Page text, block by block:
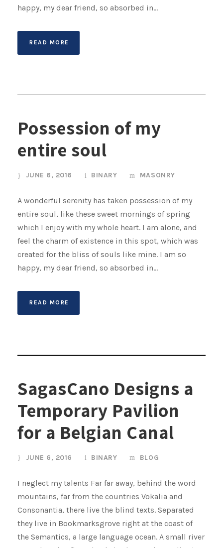
happy, my dear friend, so absorbed in...
READ MORE
Possession of my
entire soul
JUNE 6, 2016 BINARY MASONRY
A wonderful serenity has taken possession of my
entire soul, like these sweet mornings of spring
which I enjoy with my whole heart. I am alone, and
feel the charm of existence in this spot, which was
created for the bliss of souls like mine. I am so
happy, my dear friend, so absorbed in...
READ MORE
SagasCano Designs a
Temporary Pavilion
for a Belgian Canal
JUNE 6, 2016 BINARY BLOG
I neglect my talents Far far away, behind the word
mountains, far from the countries Vokalia and
Consonantia, there live the blind texts. Separated
they live in Bookmarksgrove right at the coast of
the Semantics, a large language ocean. A small river